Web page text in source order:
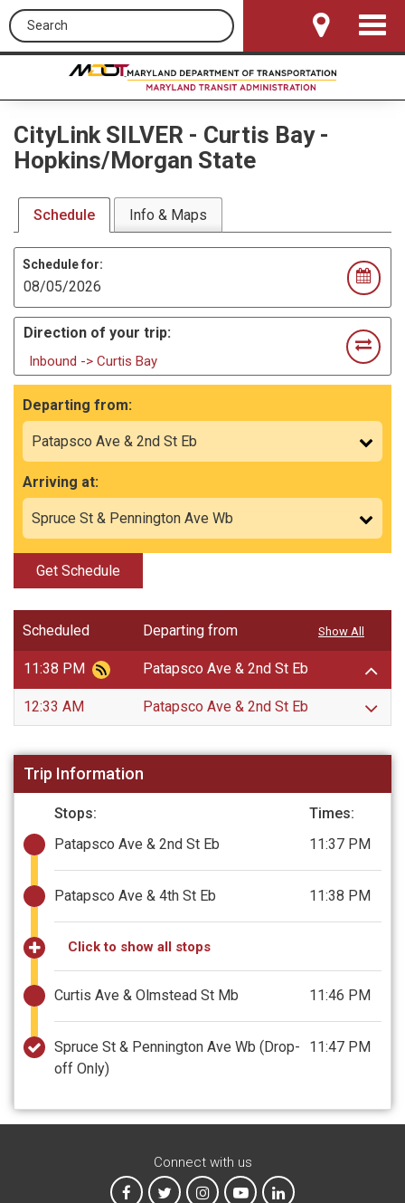
Search this site
Toggle
CityLink SILVER - Curtis Bay -
Hopkins/Morgan State
Schedule Info & Maps
Schedule for:
Direction of your trip:
Inbound -> Curtis Bay
Departing from:
Arriving at:
Get Schedule
Scheduled Departing from
11:38 PM Patapsco Ave & 2nd St Eb
12:33 AM Patapsco Ave & 2nd St Eb
Show All
Trip Information
Stops:
Times:
Patapsco Ave & 2nd St Eb
11:37 PM
Patapsco Ave & 4th St Eb 11:38 PM
Click to show all stops
Curtis Ave & Olmstead St Mb 11:46 PM
Spruce St & Pennington Ave Wb (Drop-
off Only)
11:47 PM
Connect with us
MTA on Facebook
MTA on XMTA on Instagram
MTA on YouTube
MTA on LinkedIn